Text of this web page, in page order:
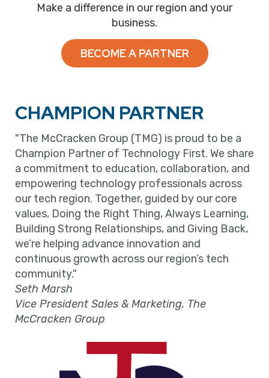
Make a difference in our region and your
business.
BECOME A PARTNER
CHAMPION PARTNER
"The McCracken Group (TMG) is proud to be a
Champion Partner of Technology First. We share
a commitment to education, collaboration, and
empowering technology professionals across
our tech region. Together, guided by our core
values, Doing the Right Thing, Always Learning,
Building Strong Relationships, and Giving Back,
we’re helping advance innovation and
continuous growth across our region’s tech
community."
Seth Marsh
Vice President Sales & Marketing, The
McCracken Group